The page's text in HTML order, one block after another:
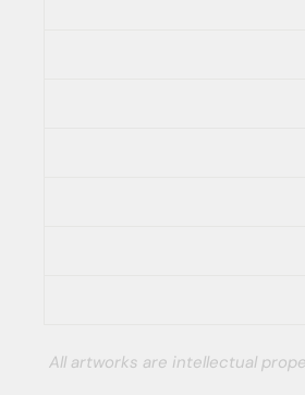
All artworks are intellectual